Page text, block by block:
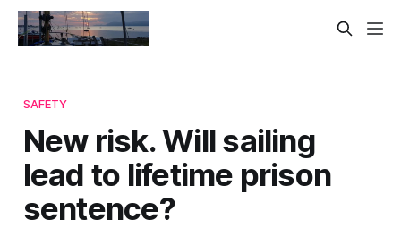
SAFETY
New risk. Will sailing
lead to lifetime prison
sentence?